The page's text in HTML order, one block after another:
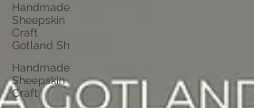
Handmade
Sheepskin
Craft
Gotland Sh
Handmade
Sheepskin
Craft